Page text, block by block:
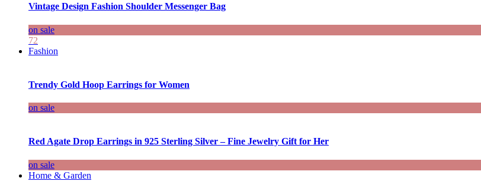
Vintage Design Fashion Shoulder Messenger Bag
on sale
72
Fashion
Trendy Gold Hoop Earrings for Women
on sale
Red Agate Drop Earrings in 925 Sterling Silver – Fine Jewelry Gift for Her
on sale
Home & Garden